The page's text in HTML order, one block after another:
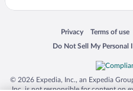
Privacy
Opens in a new window
Terms of use
Opens in a
Do Not Sell My Personal
Opens in a new window
© 2026 Expedia, Inc., an Expedia
Inc. is not responsible for content on